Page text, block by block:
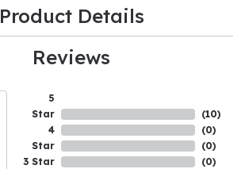
Product Details
Reviews
5
Star
4
Star
3 Star
(10)
(0)
(0)
(0)